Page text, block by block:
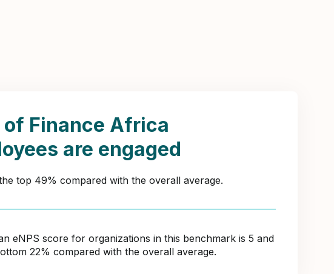
of Finance Africa
are engaged
top 49% compared with the overall average.
eNPS score for organizations in this benchmark is 5 and
22% compared with the overall average.